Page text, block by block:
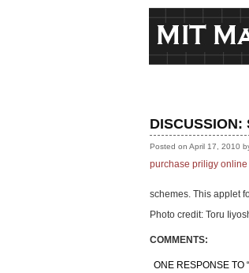
DISCUSSION:
Posted on April 17, 2010
purchase priligy
schemes. This applet
Photo credit: Toru
COMMENTS:
ONE RESPONSE TO